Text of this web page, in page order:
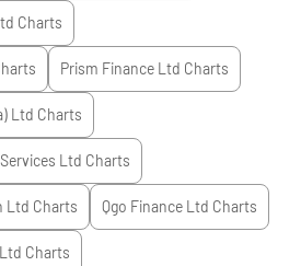
Charts
Prism Finance Ltd Charts
Ltd Charts
Ltd Charts
Ltd Charts Qgo Finance Ltd Charts
Charts